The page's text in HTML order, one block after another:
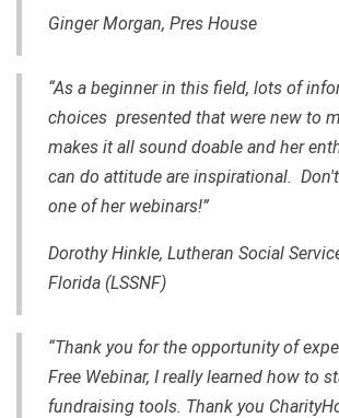
Ginger Morgan, Pres House
“As a beginner in this field, lots of
choices presented that were new to
makes it all sound doable and her
can do attitude are inspirational.
one of her webinars!”
Dorothy Hinkle, Lutheran Social
Florida (LSSNF)
“Thank you for the opportunity of
Free Webinar, I really learned how to
fundraising tools. Thank you